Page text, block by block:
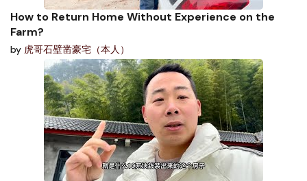
How to Return Home Without Experience on the
Farm?
by 虎哥石壁凿豪宅（本人）